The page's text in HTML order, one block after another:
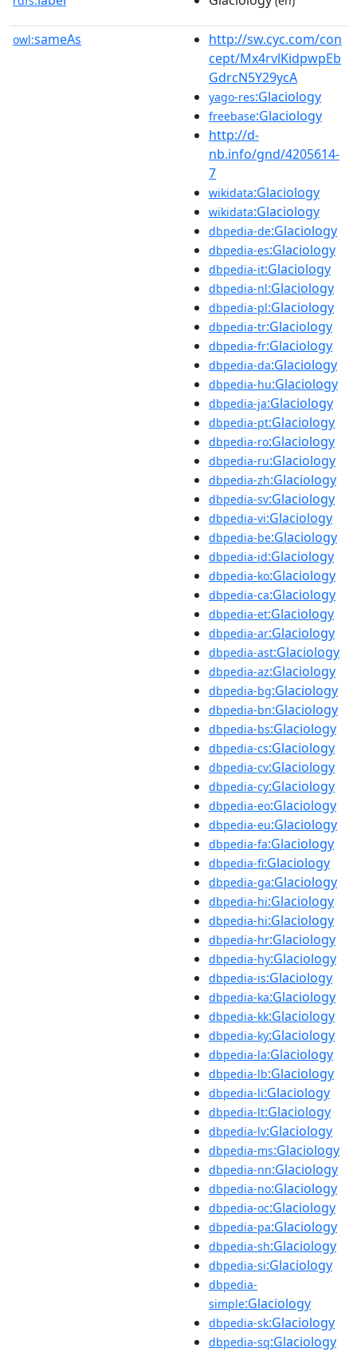
owl:sameAs
http://sw.cyc.com/con
cept/Mx4rvlKidpwpEb
GdrcN5Y29ycA
yago-res:Glaciology
freebase:Glaciology
http://d-
nb.info/gnd/4205614-
7
wikidata:Glaciology
wikidata:Glaciology
dbpedia-de:Glaciology
dbpedia-es:Glaciology
dbpedia-it:Glaciology
dbpedia-nl:Glaciology
dbpedia-pl:Glaciology
dbpedia-tr:Glaciology
dbpedia-fr:Glaciology
dbpedia-da:Glaciology
dbpedia-hu:Glaciology
dbpedia-ja:Glaciology
dbpedia-pt:Glaciology
dbpedia-ro:Glaciology
dbpedia-ru:Glaciology
dbpedia-zh:Glaciology
dbpedia-sv:Glaciology
dbpedia-vi:Glaciology
dbpedia-be:Glaciology
dbpedia-id:Glaciology
dbpedia-ko:Glaciology
dbpedia-ca:Glaciology
dbpedia-et:Glaciology
dbpedia-ar:Glaciology
dbpedia-ast:Glaciology
dbpedia-az:Glaciology
dbpedia-bg:Glaciology
dbpedia-bn:Glaciology
dbpedia-bs:Glaciology
dbpedia-cs:Glaciology
dbpedia-cv:Glaciology
dbpedia-cy:Glaciology
dbpedia-eo:Glaciology
dbpedia-eu:Glaciology
dbpedia-fa:Glaciology
dbpedia-fi:Glaciology
dbpedia-ga:Glaciology
dbpedia-hi:Glaciology
dbpedia-hi:Glaciology
dbpedia-hr:Glaciology
dbpedia-hy:Glaciology
dbpedia-is:Glaciology
dbpedia-ka:Glaciology
dbpedia-kk:Glaciology
dbpedia-ky:Glaciology
dbpedia-la:Glaciology
dbpedia-lb:Glaciology
dbpedia-li:Glaciology
dbpedia-lt:Glaciology
dbpedia-lv:Glaciology
dbpedia-ms:Glaciology
dbpedia-nn:Glaciology
dbpedia-no:Glaciology
dbpedia-oc:Glaciology
dbpedia-pa:Glaciology
dbpedia-sh:Glaciology
dbpedia-si:Glaciology
dbpedia-
simple:Glaciology
dbpedia-sk:Glaciology
dbpedia-sq:Glaciology